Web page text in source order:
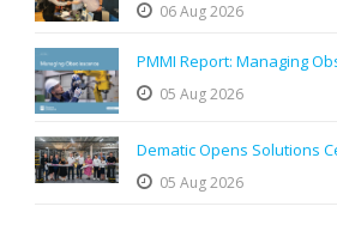
06 Aug 2026
PMMI Report: Managing
05 Aug 2026
Dematic Opens Solutions
05 Aug 2026